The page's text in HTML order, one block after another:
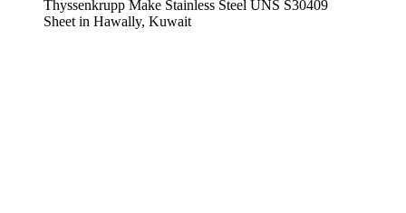
Thyssenkrupp Make Stainless Steel UNS S30409
Sheet in Hawally, Kuwait